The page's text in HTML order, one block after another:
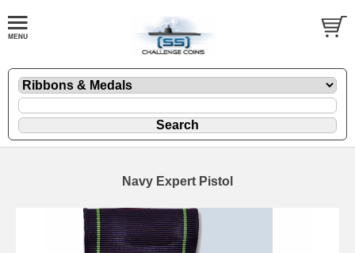
Navy Expert Pistol